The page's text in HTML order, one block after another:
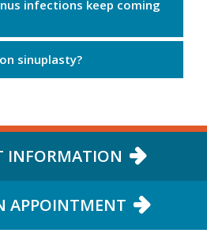
infections keep coming
sinuplasty?
INFORMATION
APPOINTMENT